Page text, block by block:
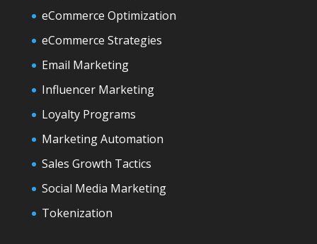
eCommerce Optimization
eCommerce Strategies
Email Marketing
Influencer Marketing
Loyalty Programs
Marketing Automation
Sales Growth Tactics
Social Media Marketing
Tokenization